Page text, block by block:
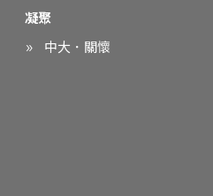
凝聚
中大．關懷